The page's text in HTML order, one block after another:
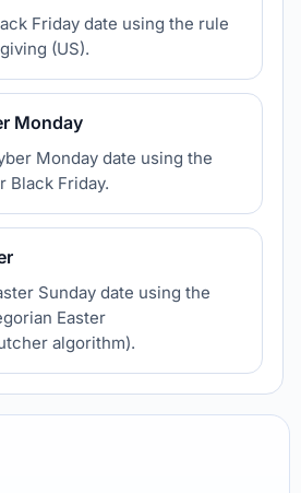
Friday date using the rule
(US).
Monday
Monday date using the
Black Friday.
Sunday date using the
Easter
algorithm).